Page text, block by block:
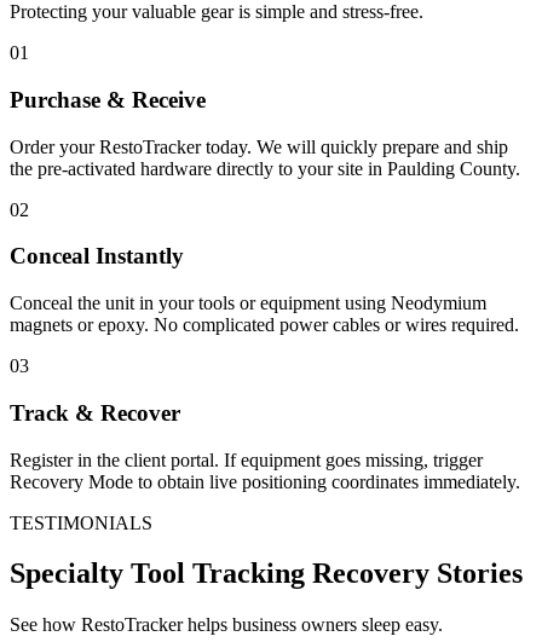
Protecting your valuable gear is simple and stress-free.
01
Purchase & Receive
Order your RestoTracker today. We will quickly prepare and ship
the pre-activated hardware directly to your site in Paulding County.
02
Conceal Instantly
Conceal the unit in your tools or equipment using Neodymium
magnets or epoxy. No complicated power cables or wires required.
03
Track & Recover
Register in the client portal. If equipment goes missing, trigger
Recovery Mode to obtain live positioning coordinates immediately.
TESTIMONIALS
Specialty Tool Tracking Recovery Stories
See how RestoTracker helps business owners sleep easy.